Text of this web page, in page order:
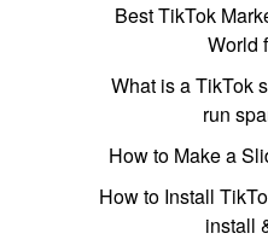
Best TikTok
World
What is a TikTok
run
How to Make a
How to Install
install